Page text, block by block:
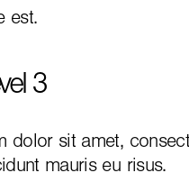
est.
3
dolor sit amet,
mauris eu risus.